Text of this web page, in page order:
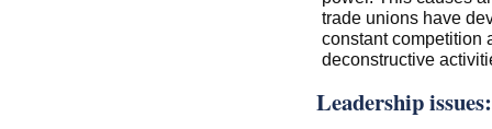
trade unions have
constant competition
deconstructive
Leadership issues: